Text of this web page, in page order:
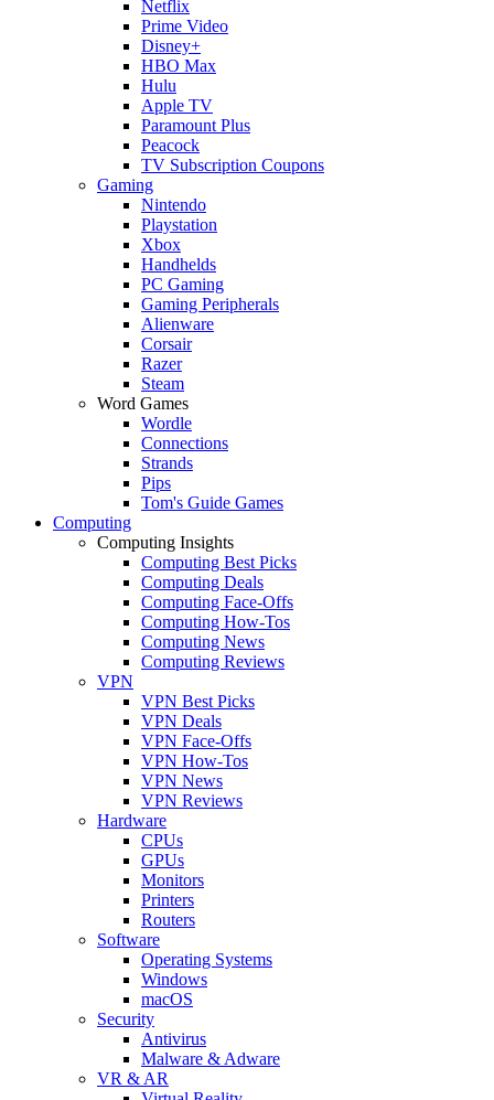
Netflix
Prime Video
Disney+
HBO Max
Hulu
Apple TV
Paramount Plus
Peacock
TV Subscription Coupons
Gaming
Nintendo
Playstation
Xbox
Handhelds
PC Gaming
Gaming Peripherals
Alienware
Corsair
Razer
Steam
Word Games
Wordle
Connections
Strands
Pips
Tom's Guide Games
Computing
Computing Insights
Computing Best Picks
Computing Deals
Computing Face-Offs
Computing How-Tos
Computing News
Computing Reviews
VPN
VPN Best Picks
VPN Deals
VPN Face-Offs
VPN How-Tos
VPN News
VPN Reviews
Hardware
CPUs
GPUs
Monitors
Printers
Routers
Software
Operating Systems
Windows
macOS
Security
Antivirus
Malware & Adware
VR & AR